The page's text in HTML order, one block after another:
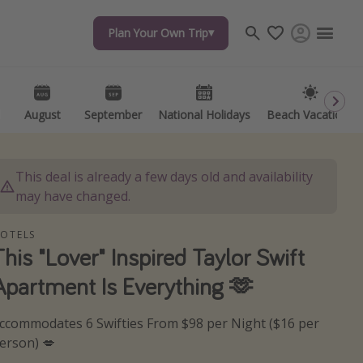
Plan Your Own Trip
August September National Holidays Beach Vacations
Plan Your Own Trip
August September National Holidays Beach Vacations
Travel inspiration
Captains log
Travel calendar
This deal is already a few days old and availability
may have changed.
"Lover" Inspired Taylor Swift
Is Everything 🫶
6 Swifties From $98 per Night ($16 per
💋